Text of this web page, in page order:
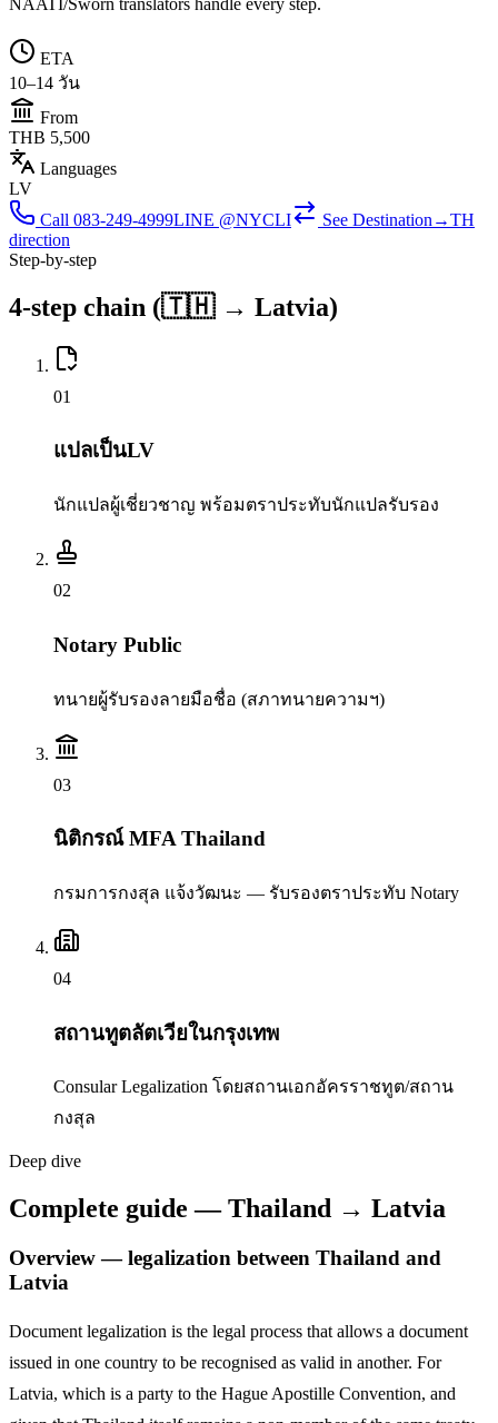
ETA
10–14 วัน
From
THB 5,500
Languages
LV
Call 083-249-4999LINE @NYCLI See Destination→TH
direction
Step-by-step
4-step chain (🇹🇭 → Latvia)
01
แปลเป็นLV
นักแปลผู้เชี่ยวชาญ พร้อมตราประทับนักแปลรับรอง
02
Notary Public
ทนายผู้รับรองลายมือชื่อ (สภาทนายความฯ)
03
นิติกรณ์ MFA Thailand
กรมการกงสุล แจ้งวัฒนะ — รับรองตราประทับ Notary
04
สถานทูตลัตเวียในกรุงเทพ
Consular Legalization โดยสถานเอกอัครราชทูต/สถาน
กงสุล
Deep dive
Complete guide — Thailand → Latvia
Overview — legalization between Thailand and
Latvia
Document legalization is the legal process that allows a document
issued in one country to be recognised as valid in another. For
Latvia, which is a party to the Hague Apostille Convention, and